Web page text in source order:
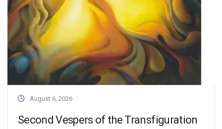
August 6, 2026
Second Vespers of the Transfiguration